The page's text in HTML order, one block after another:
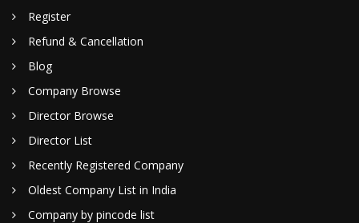
Register
Refund & Cancellation
Blog
Company Browse
Director Browse
Director List
Recently Registered Company
Oldest Company List in India
Company by pincode list